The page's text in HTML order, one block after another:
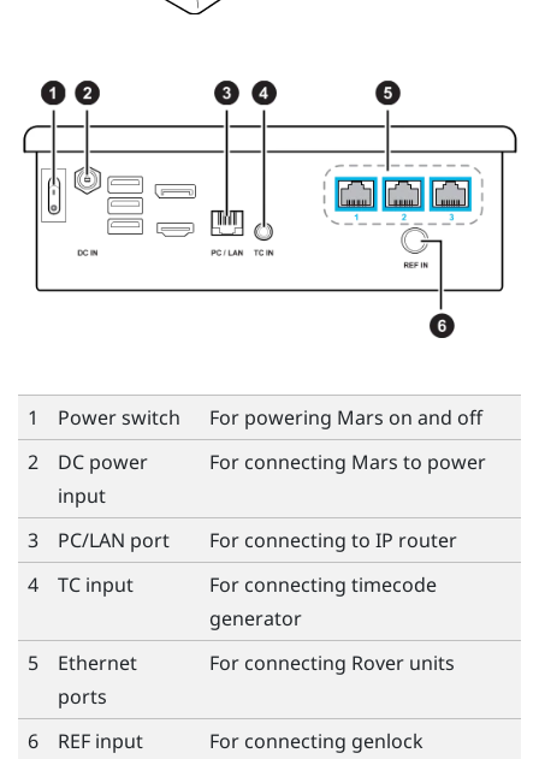
1 Power switch For powering Mars on and off
2
DC power
input
For connecting Mars to power
3 PC/LAN port
For connecting to IP router
4
TC input
For connecting timecode
generator
5
Ethernet
ports
For connecting Rover units
6 REF input
For connecting genlock